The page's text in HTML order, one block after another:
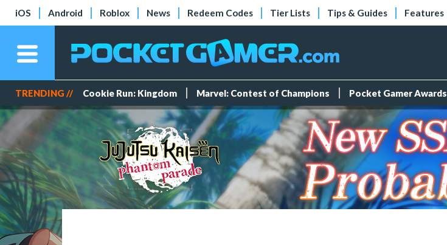
iOS Android Roblox News Redeem Codes Tier Lists Tips & Guides Features
TRENDING // Cookie Run: Kingdom Marvel: Contest of Champions Pocket Gamer Awards